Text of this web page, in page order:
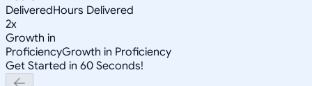
DeliveredHours Delivered
2x
Growth in
ProficiencyGrowth in Proficiency
Get Started in 60 Seconds!